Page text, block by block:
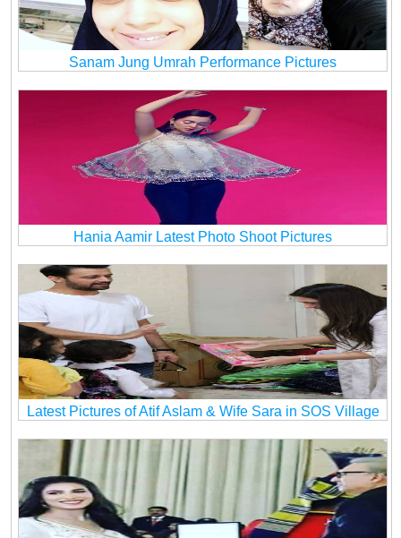
Sanam Jung Umrah Performance Pictures
Hania Aamir Latest Photo Shoot Pictures
Latest Pictures of Atif Aslam & Wife Sara in SOS Village